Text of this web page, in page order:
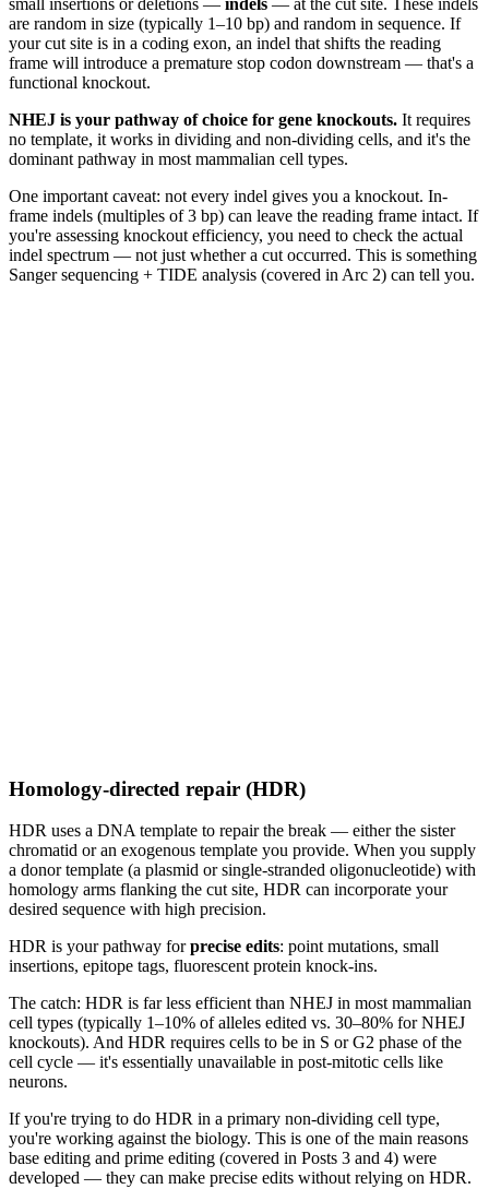
small insertions or deletions — indels — at the cut site. These indels
are random in size (typically 1–10 bp) and random in sequence. If
your cut site is in a coding exon, an indel that shifts the reading
frame will introduce a premature stop codon downstream — that's a
functional knockout.
NHEJ is your pathway of choice for gene knockouts. It requires
no template, it works in dividing and non-dividing cells, and it's the
dominant pathway in most mammalian cell types.
One important caveat: not every indel gives you a knockout. In-
frame indels (multiples of 3 bp) can leave the reading frame intact. If
you're assessing knockout efficiency, you need to check the actual
indel spectrum — not just whether a cut occurred. This is something
Sanger sequencing + TIDE analysis (covered in Arc 2) can tell you.
Homology-directed repair (HDR)
HDR uses a DNA template to repair the break — either the sister
chromatid or an exogenous template you provide. When you supply
a donor template (a plasmid or single-stranded oligonucleotide) with
homology arms flanking the cut site, HDR can incorporate your
desired sequence with high precision.
HDR is your pathway forprecise edits: point mutations, small
insertions, epitope tags, fluorescent protein knock-ins.
The catch: HDR is far less efficient than NHEJ in most mammalian
cell types (typically 1–10% of alleles edited vs. 30–80% for NHEJ
knockouts). And HDR requires cells to be in S or G2 phase of the
cell cycle — it's essentially unavailable in post-mitotic cells like
neurons.
If you're trying to do HDR in a primary non-dividing cell type,
you're working against the biology. This is one of the main reasons
base editing and prime editing (covered in Posts 3 and 4) were
developed — they can make precise edits without relying on HDR.